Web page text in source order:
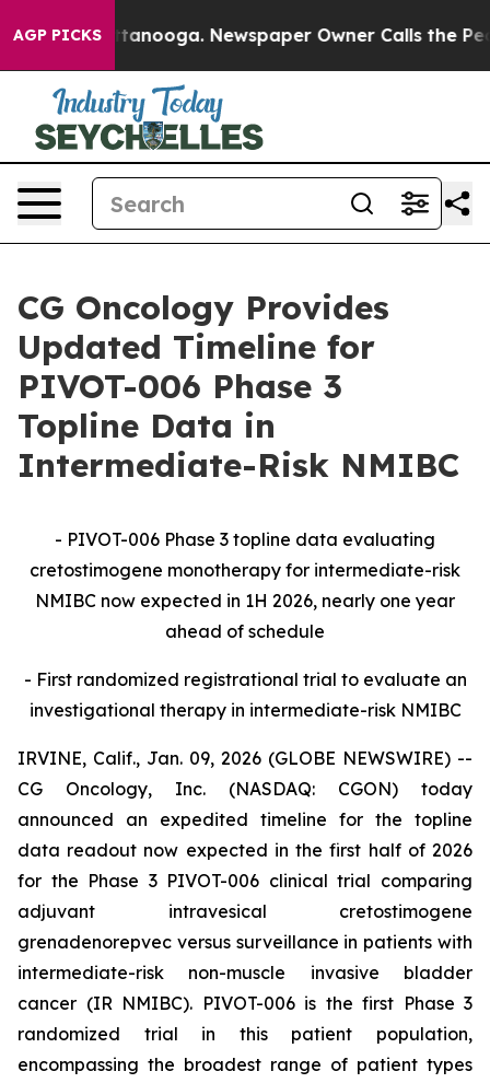
AGP PICKS
in Chattanooga. Newspaper Owner Calls the People
CG Oncology Provides
Updated Timeline for
PIVOT-006 Phase 3
Topline Data in
Intermediate-Risk NMIBC
- PIVOT-006 Phase 3 topline data evaluating
cretostimogene monotherapy for intermediate-risk
NMIBC now expected in 1H 2026, nearly one year
ahead of schedule
- First randomized registrational trial to evaluate an
investigational therapy in intermediate-risk NMIBC
IRVINE, Calif., Jan. 09, 2026 (GLOBE NEWSWIRE) --
CG Oncology, Inc. (NASDAQ: CGON) today
announced an expedited timeline for the topline
data readout now expected in the first half of 2026
for the Phase 3 PIVOT-006 clinical trial comparing
adjuvant intravesical cretostimogene
grenadenorepvec versus surveillance in patients with
intermediate-risk non-muscle invasive bladder
cancer (IR NMIBC). PIVOT-006 is the first Phase 3
randomized trial in this patient population,
encompassing the broadest range of patient types